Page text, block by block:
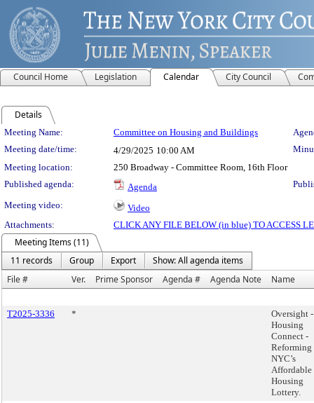
Council Home Legislation Calendar City Council
Details
Meeting Details
Meeting Name: Committee on Housing and Buildings
Meeting date/time:
4/29/2025 10:00 AM
Meeting location:
250 Broadway - Committee Room, 16th Floor
Published agenda:
Agenda
Meeting video:
Video
Attachments:
CLICK ANY FILE BELOW (in blue) TO ACCESS
Meeting Items (11)
11 records
Group Export
Show: All agenda items
File #
Ver. Prime Sponsor Agenda # Agenda Note Name
T2025-3336 *
Oversight -
Housing
Connect -
Reforming
NYC’s
Affordable
Housing
Lottery.